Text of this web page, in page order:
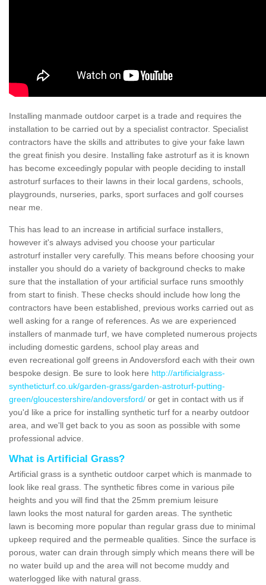
Installing manmade outdoor carpet is a trade and requires the
installation to be carried out by a specialist contractor. Specialist
contractors have the skills and attributes to give your fake lawn
the great finish you desire. Installing fake astroturf as it is known
has become exceedingly popular with people deciding to install
astroturf surfaces to their lawns in their local gardens, schools,
playgrounds, nurseries, parks, sport surfaces and golf courses
near me.
This has lead to an increase in artificial surface installers,
however it's always advised you choose your particular
astroturf installer very carefully. This means before choosing your
installer you should do a variety of background checks to make
sure that the installation of your artificial surface runs smoothly
from start to finish. These checks should include how long the
contractors have been established, previous works carried out as
well asking for a range of references. As we are experienced
installers of manmade turf, we have completed numerous projects
including domestic gardens, school play areas and
even recreational golf greens in Andoversford each with their own
bespoke design. Be sure to look here http://artificialgrass-
syntheticturf.co.uk/garden-grass/garden-astroturf-putting-
green/gloucestershire/andoversford/ or get in contact with us if
you'd like a price for installing synthetic turf for a nearby outdoor
area, and we'll get back to you as soon as possible with some
professional advice.
What is Artificial Grass?
Artificial grass is a synthetic outdoor carpet which is manmade to
look like real grass. The synthetic fibres come in various pile
heights and you will find that the 25mm premium leisure
lawn looks the most natural for garden areas. The synthetic
lawn is becoming more popular than regular grass due to minimal
upkeep required and the permeable qualities. Since the surface is
porous, water can drain through simply which means there will be
no water build up and the area will not become muddy and
waterlogged like with natural grass.